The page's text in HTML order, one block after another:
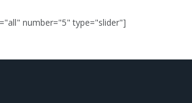
number="5" type="slider"]